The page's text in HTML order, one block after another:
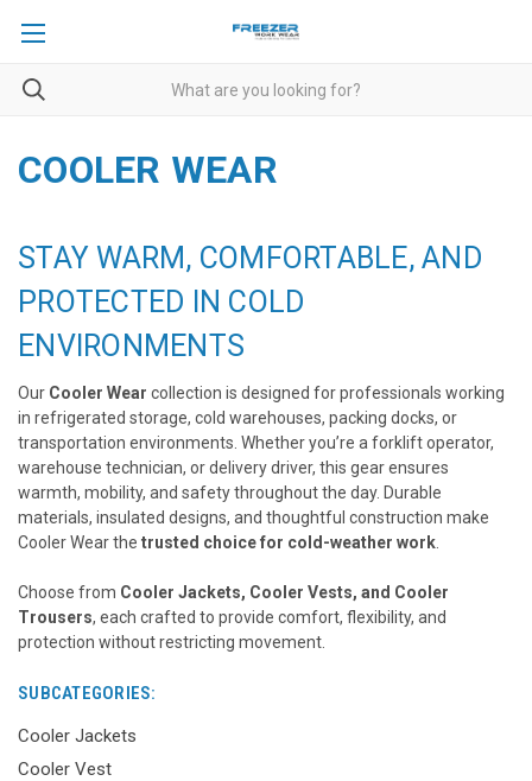
COOLER WEAR
STAY WARM, COMFORTABLE, AND
PROTECTED IN COLD
ENVIRONMENTS
Our Cooler Wear collection is designed for professionals working
in refrigerated storage, cold warehouses, packing docks, or
transportation environments. Whether you’re a forklift operator,
warehouse technician, or delivery driver, this gear ensures
warmth, mobility, and safety throughout the day. Durable
materials, insulated designs, and thoughtful construction make
Cooler Wear the trusted choice for cold-weather work
Choose from Cooler Jackets, Cooler Vests, and Cooler
Trousers, each crafted to provide comfort, flexibility, and
protection without restricting movement.
SUBCATEGORIES:
Cooler Jackets
Cooler Vest